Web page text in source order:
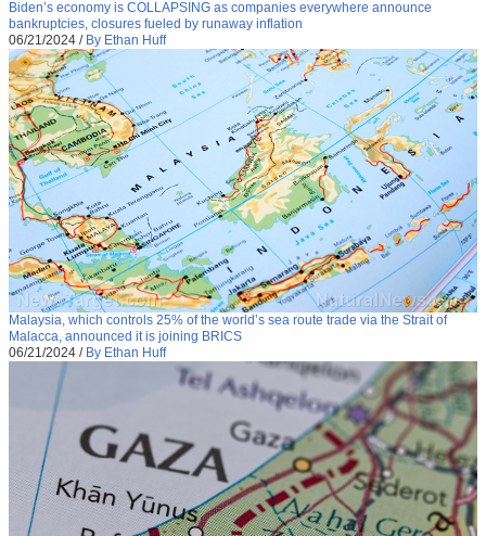
Biden’s economy is COLLAPSING as companies everywhere announce
bankruptcies, closures fueled by runaway inflation
06/21/2024 / By Ethan Huff
Malaysia, which controls 25% of the world’s sea route trade via the Strait of
Malacca, announced it is joining BRICS
06/21/2024 / By Ethan Huff